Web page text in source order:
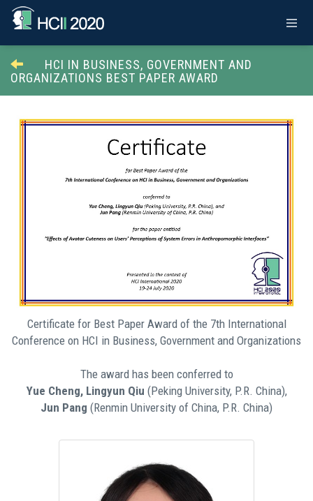
HCI IN BUSINESS, GOVERNMENT AND
ORGANIZATIONS BEST PAPER AWARD
Certificate for Best Paper Award of the 7th International
Conference on HCI in Business, Government and Organizations
The award has been conferred to
Yue Cheng, Lingyun Qiu (Peking University, P.R. China),
Jun Pang (Renmin University of China, P.R. China)